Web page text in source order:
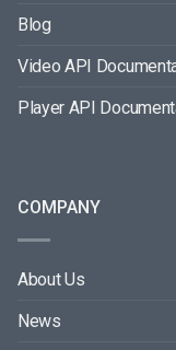
Blog
Video API
Player API
COMPANY
About Us
News